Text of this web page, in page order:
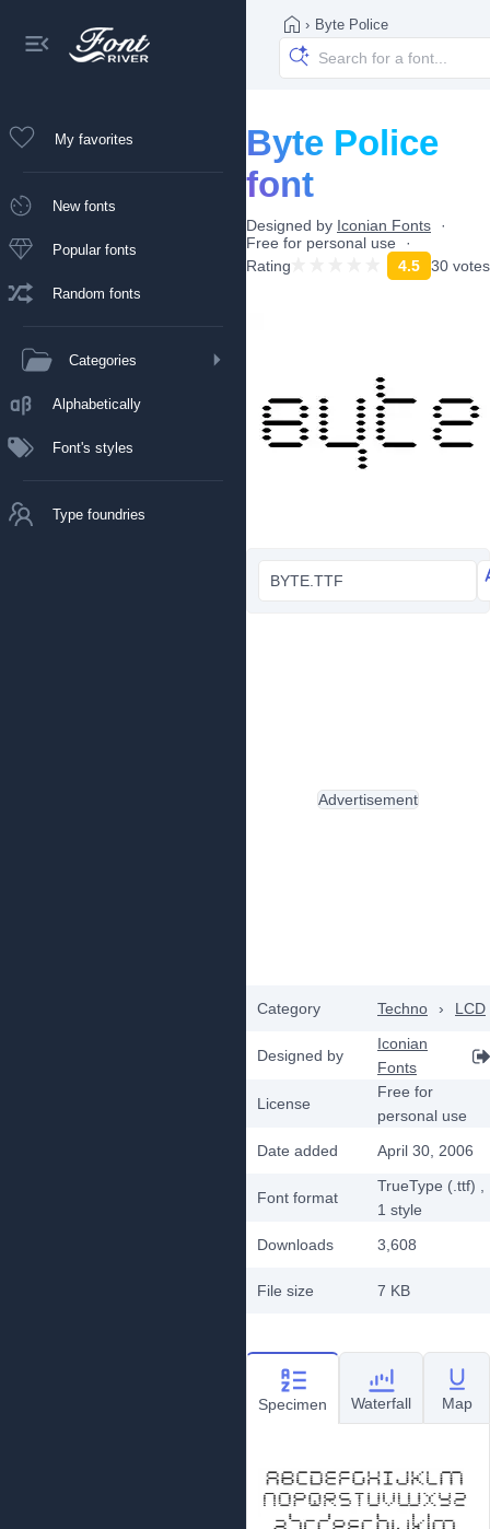
My favorites
New fonts
Popular fonts
Random fonts
Categories
Alphabetically
Font's styles
Type foundries
› Byte Police
Byte Police
font
Designed by Iconian Fonts
Free for personal use
Rating
4.5 30 votes
BYTE.TTF
Category Techno › LCD
Designed by
Iconian
Fonts
License
Free for
personal use
Date added
April 30, 2006
Font format
TrueType (.ttf)
1 style
Downloads
3,608
File size 7 KB
Advertisement
Specimen Waterfall Map